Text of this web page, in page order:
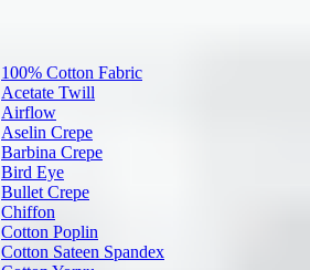
100% Cotton Fabric
Acetate Twill
Airflow
Aselin Crepe
Barbina Crepe
Bird Eye
Bullet Crepe
Chiffon
Cotton Poplin
Cotton Sateen Spandex